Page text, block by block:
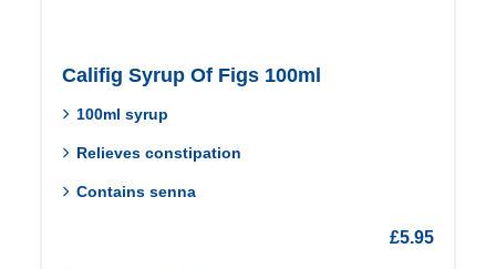
Califig Syrup Of Figs 100ml
100ml syrup
Relieves constipation
Contains senna
£5.95